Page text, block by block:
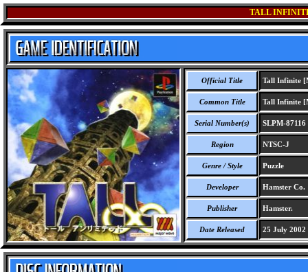
TALL
Official Title Tall Infinite
Common Title Tall Infinite
Serial Number(s) SLPM-87116
Region NTSC-J
Genre / Style Puzzle
Developer Hamster Co.
Publisher Hamster.
Date Released 25 July 2002